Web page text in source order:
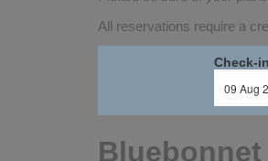
All reservations require a
Check-
Bluebonnet